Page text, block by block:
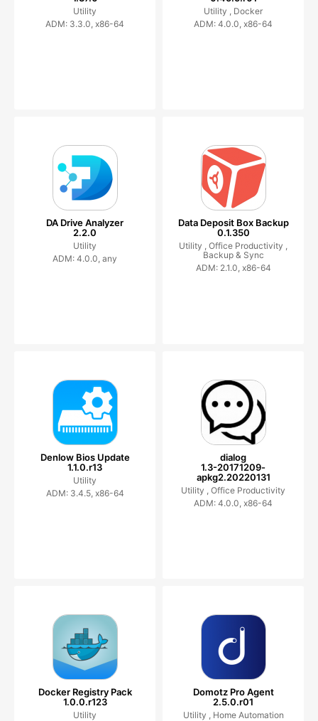
Utility
ADM: 3.3.0, x86-64
Utility , Docker
ADM: 4.0.0, x86-64
DA Drive Analyzer
2.2.0
Utility
ADM: 4.0.0, any
Data Deposit Box Backup
0.1.350
Utility , Office Productivity ,
Backup & Sync
ADM: 2.1.0, x86-64
Denlow Bios Update
1.1.0.r13
Utility
ADM: 3.4.5, x86-64
dialog
1.3-20171209-
apkg2.20220131
Utility , Office Productivity
ADM: 4.0.0, x86-64
Docker Registry Pack
1.0.0.r123
Utility
Domotz Pro Agent
2.5.0.r01
Utility , Home Automation